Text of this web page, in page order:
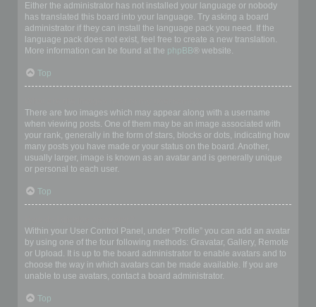
Either the administrator has not installed your language or nobody
has translated this board into your language. Try asking a board
administrator if they can install the language pack you need. If the
language pack does not exist, feel free to create a new translation.
More information can be found at the phpBB® website.
Top
There are two images which may appear along with a username
when viewing posts. One of them may be an image associated with
your rank, generally in the form of stars, blocks or dots, indicating how
many posts you have made or your status on the board. Another,
usually larger, image is known as an avatar and is generally unique
or personal to each user.
Top
Within your User Control Panel, under “Profile” you can add an avatar
by using one of the four following methods: Gravatar, Gallery, Remote
or Upload. It is up to the board administrator to enable avatars and to
choose the way in which avatars can be made available. If you are
unable to use avatars, contact a board administrator.
Top